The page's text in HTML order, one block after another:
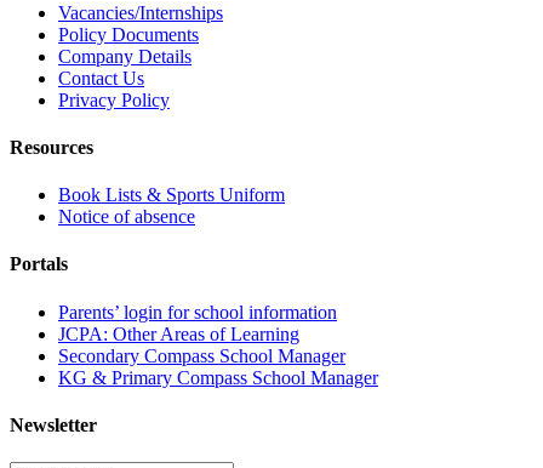
Vacancies/Internships
Policy Documents
Company Details
Contact Us
Privacy Policy
Resources
Book Lists & Sports Uniform
Notice of absence
Portals
Parents’ login for school information
JCPA: Other Areas of Learning
Secondary Compass School Manager
KG & Primary Compass School Manager
Newsletter